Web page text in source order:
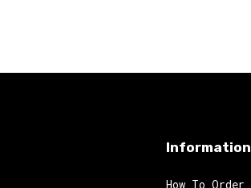
Information
How To Order